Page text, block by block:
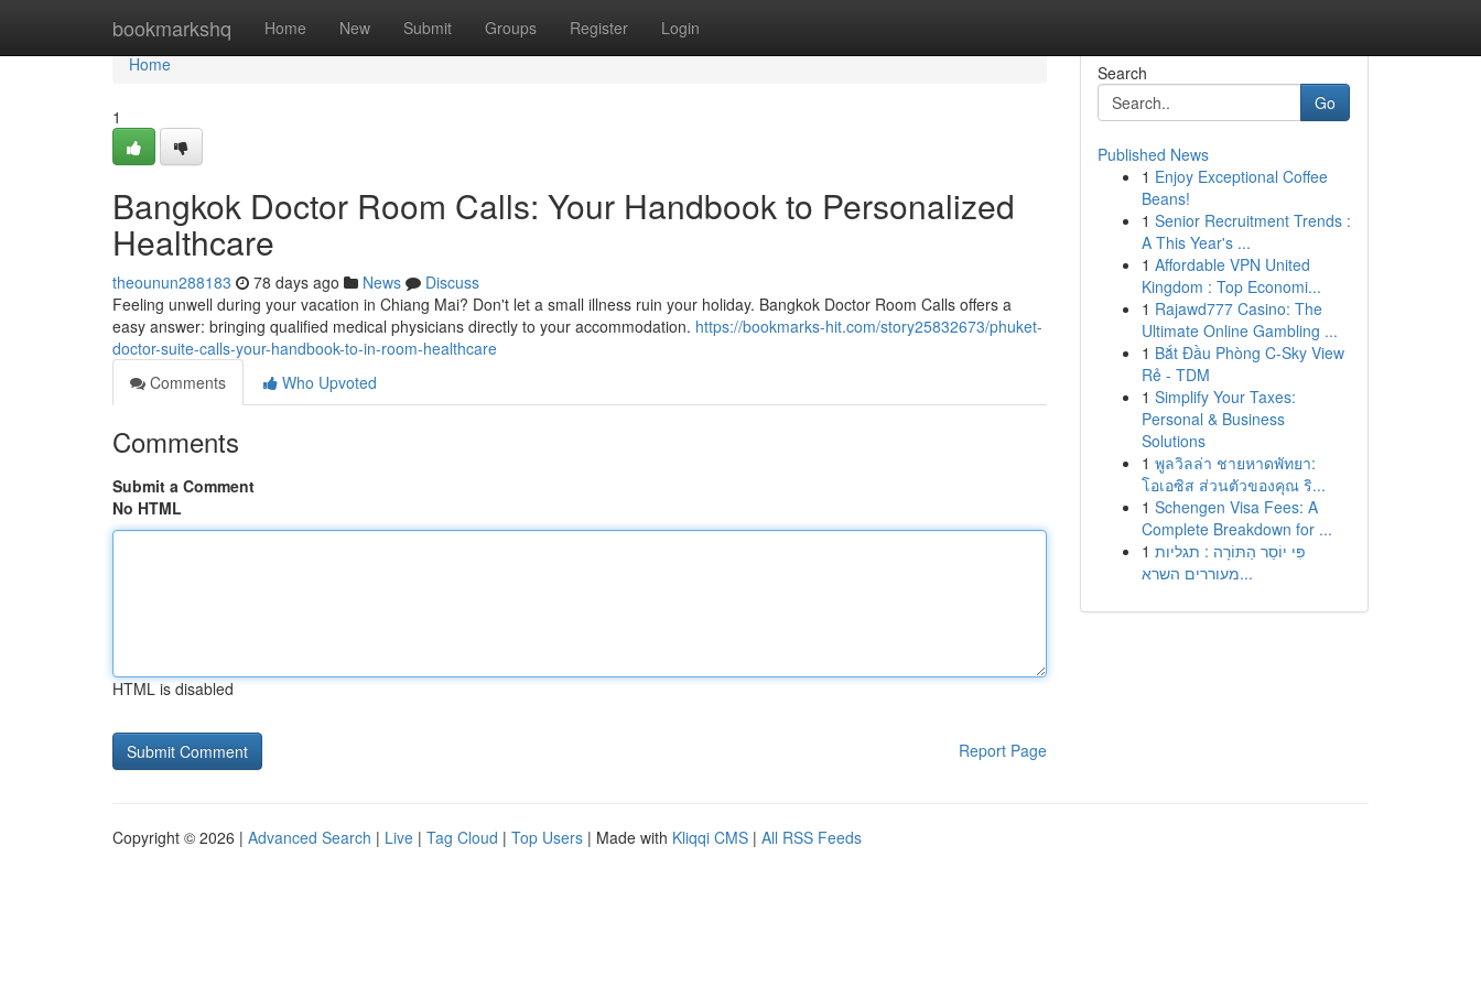
bookmarkshq Home New Submit Groups Register Login
Home
Home
1
Bangkok Doctor Room Calls: Your Handbook to Personalized
Healthcare
theounun288183 78 days ago News
Discuss
Feeling unwell during your vacation in Chiang Mai? Don't let a small illness ruin your holiday. Bangkok Doctor Room Calls offers a
easy answer: bringing qualified medical physicians directly to your accommodation. https://bookmarks-hit.com/story25832673/phuket-
doctor-suite-calls-your-handbook-to-in-room-healthcare
Comments
Who Upvoted
Comments
Submit a Comment
No HTML
HTML is disabled
Report Page
Search
Go
Published News
1 Enjoy Exceptional Coffee
Beans!
1 Senior Recruitment Trends :
A This Year's ...
1 Affordable VPN United
Kingdom : Top Economi...
1 Rajawd777 Casino: The
Ultimate Online Gambling ...
1 Bắt Đầu Phòng C-Sky View
Rẻ - TDM
1 Simplify Your Taxes:
Personal & Business
Solutions
1 พูลวิลล่า ชายหาดพัทยา:
โอเอซิส ส่วนตัวของคุณ ริ...
1 Schengen Visa Fees: A
Complete Breakdown for ...
1 פִּי יוֹסֵר הַתּוֹרָה : תגליות
מעוררים השרא...
Copyright © 2026 | Advanced Search | Live | Tag Cloud | Top Users | Made with Kliqqi CMS | All RSS Feeds